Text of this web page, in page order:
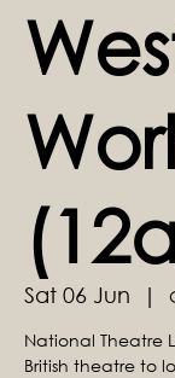
Sat 06 Jun
  |
National Theatre
British theatre to